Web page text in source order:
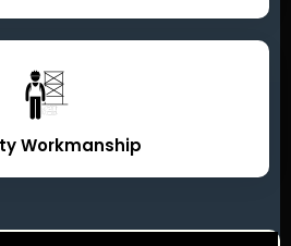
Workmanship